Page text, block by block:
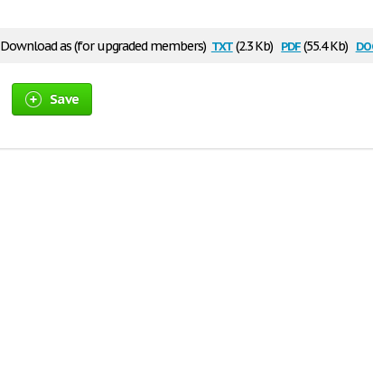
Download as (for upgraded members) txt(2.3 Kb) pdf(55.4 Kb)
Save